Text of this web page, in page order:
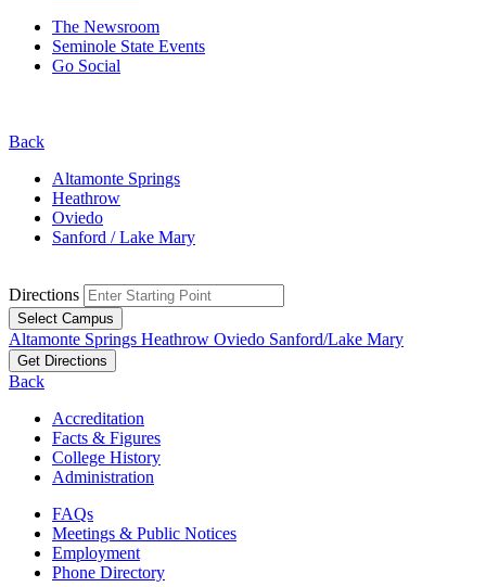
The Newsroom
Seminole State Events
Go Social
Back
Altamonte Springs
Heathrow
Oviedo
Sanford / Lake Mary
Directions
Select Campus
Altamonte Springs Heathrow Oviedo Sanford/Lake Mary
Get Directions
Back
Accreditation
Facts & Figures
College History
Administration
FAQs
Meetings & Public Notices
Employment
Phone Directory